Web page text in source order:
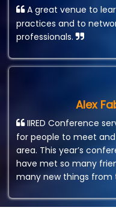
A great venue to
practices and to
professionals.
Alex
IIRED Conference
for people to meet
area. This year’s
have met so many
many new things